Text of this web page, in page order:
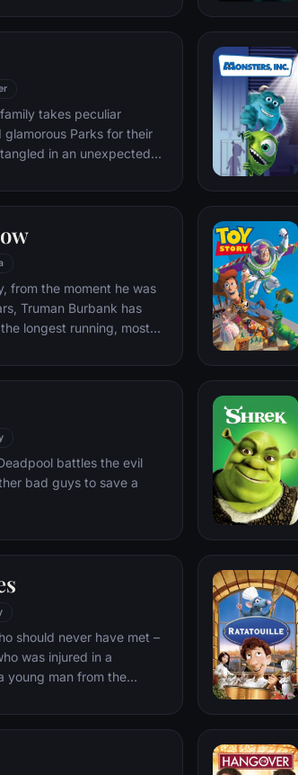
him a new lease on life.
takes peculiar
Parks for their
in an unexpected
from the moment he was
Truman Burbank has
longest running, most
that he calls home
in fact - are actors.
the unblinking gaze of
battles the evil
bad guys to save a
should never have met –
was injured in a
young man from the